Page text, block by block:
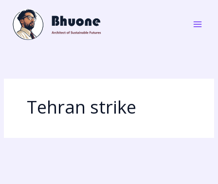
content
Tehran strike